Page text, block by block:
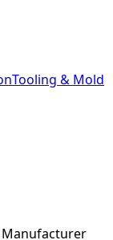
Tooling & Mold
Manufacturer